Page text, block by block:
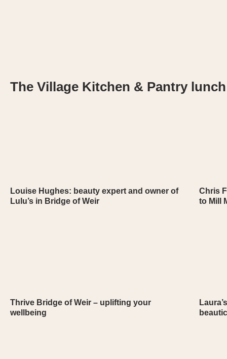
The Village Kitchen & Pantry
Louise Hughes: beauty expert and owner of
Lulu’s in Bridge of Weir
Chris
to Mill
Thrive Bridge of Weir – uplifting your
wellbeing